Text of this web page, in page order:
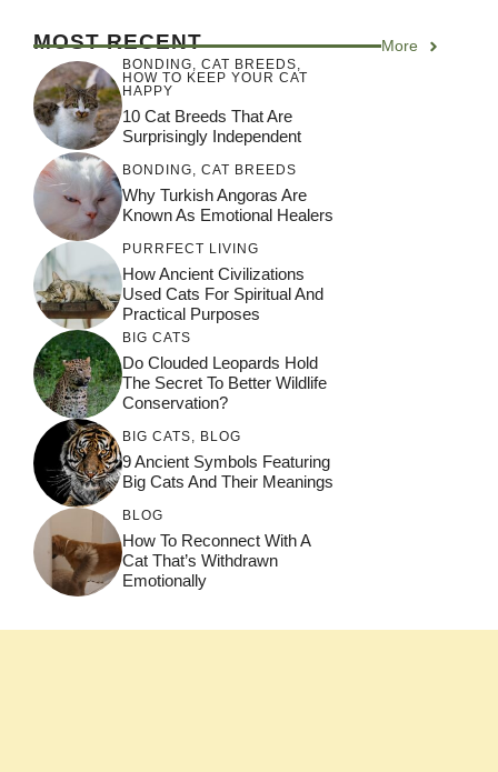
MOST RECENT More
BONDING, CAT BREEDS,
HOW TO KEEP YOUR CAT
HAPPY
10 Cat Breeds That Are
Surprisingly Independent
BONDING CAT BREEDS
Why Turkish Angoras Are
Known As Emotional Healers
PURRFECT LIVING
How Ancient Civilizations
Used Cats For Spiritual And
Practical Purposes
BIG CATS
Do Clouded Leopards Hold
The Secret To Better Wildlife
Conservation?
BIG CATS BLOG
9 Ancient Symbols Featuring
Big Cats And Their Meanings
BLOG
How To Reconnect With A
Cat That’s Withdrawn
Emotionally